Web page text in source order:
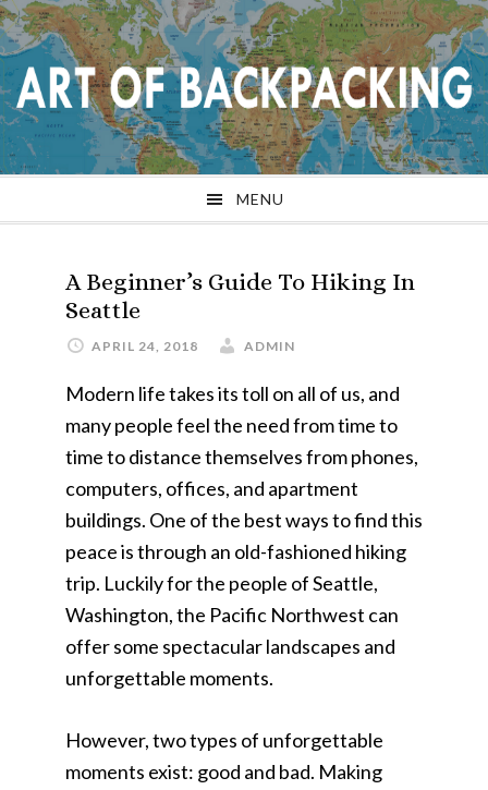
Skip
to
primary
navigation
Skip
to
main
content
Skip
to
primary
sidebar
Skip
to
footer
MENU
A Beginner’s Guide To Hiking In
Seattle
APRIL 24, 2018 ADMIN
Modern life takes its toll on all of us, and
many people feel the need from time to
time to distance themselves from phones,
computers, offices, and apartment
buildings. One of the best ways to find this
peace is through an old-fashioned hiking
trip. Luckily for the people of Seattle,
Washington, the Pacific Northwest can
offer some spectacular landscapes and
unforgettable moments.
However, two types of unforgettable
moments exist: good and bad. Making